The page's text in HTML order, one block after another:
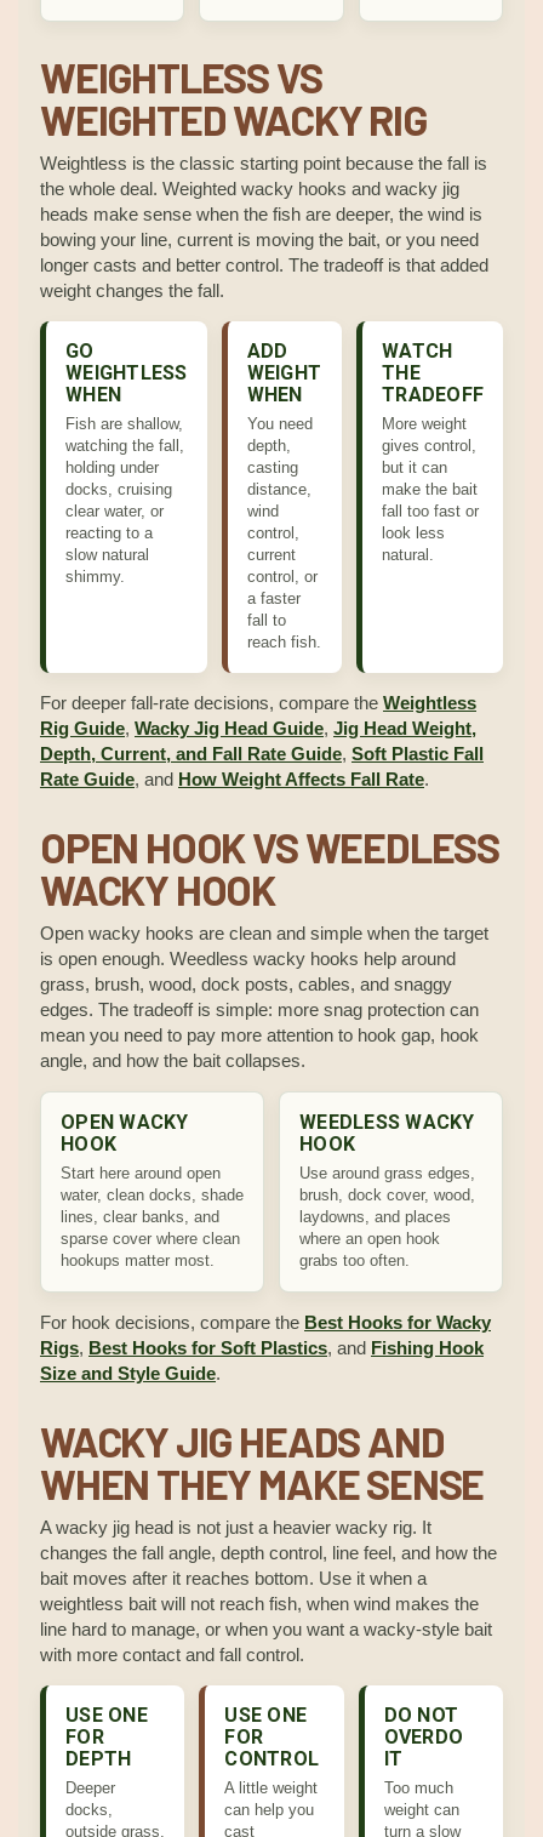
WEIGHTLESS VS
WEIGHTED WACKY RIG
Weightless is the classic starting point because the fall is
the whole deal. Weighted wacky hooks and wacky jig
heads make sense when the fish are deeper, the wind is
bowing your line, current is moving the bait, or you need
longer casts and better control. The tradeoff is that added
weight changes the fall.
GO
WEIGHTLESS
WHEN
Fish are shallow,
watching the fall,
holding under
docks, cruising
clear water, or
reacting to a
slow natural
shimmy.
ADD
WEIGHT
WHEN
You need
depth,
casting
distance,
wind
control,
current
control, or
a faster
fall to
reach fish.
WATCH
THE
TRADEOFF
More weight
gives control,
but it can
make the bait
fall too fast or
look less
natural.
For deeper fall-rate decisions, compare the Weightless
Rig Guide, Wacky Jig Head Guide, Jig Head Weight,
Depth, Current, and Fall Rate Guide, Soft Plastic Fall
Rate Guide, and How Weight Affects Fall Rate.
OPEN HOOK VS WEEDLESS
WACKY HOOK
Open wacky hooks are clean and simple when the target
is open enough. Weedless wacky hooks help around
grass, brush, wood, dock posts, cables, and snaggy
edges. The tradeoff is simple: more snag protection can
mean you need to pay more attention to hook gap, hook
angle, and how the bait collapses.
OPEN WACKY
HOOK
Start here around open
water, clean docks, shade
lines, clear banks, and
sparse cover where clean
hookups matter most.
WEEDLESS WACKY
HOOK
Use around grass edges,
brush, dock cover, wood,
laydowns, and places
where an open hook
grabs too often.
For hook decisions, compare the Best Hooks for Wacky
Rigs, Best Hooks for Soft Plastics, and Fishing Hook
Size and Style Guide.
WACKY JIG HEADS AND
WHEN THEY MAKE SENSE
A wacky jig head is not just a heavier wacky rig. It
changes the fall angle, depth control, line feel, and how the
bait moves after it reaches bottom. Use it when a
weightless bait will not reach fish, when wind makes the
line hard to manage, or when you want a wacky-style bait
with more contact and fall control.
USE ONE
FOR
DEPTH
Deeper
docks,
outside grass,
USE ONE
FOR
CONTROL
A little weight
can help you
cast
DO NOT
OVERDO
IT
Too much
weight can
turn a slow